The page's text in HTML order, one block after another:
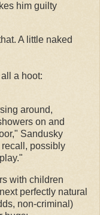
him guilty
A little naked
a hoot:
around,
on and
Sandusky
possibly
with children
perfectly natural
non-criminal)